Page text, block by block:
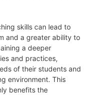
skills can lead to
and a greater ability to
a deeper
and practices,
of their students and
environment. This
benefits the